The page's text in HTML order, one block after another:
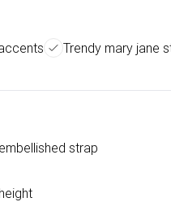
Trendy mary jane
strap